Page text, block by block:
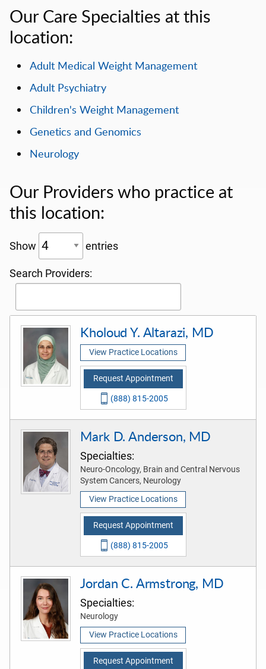
Our Care Specialties at this
location:
Adult Medical Weight Management
Adult Psychiatry
Children's Weight Management
Genetics and Genomics
Neurology
Our Providers who practice at
this location:
Show entries
Search Providers:
Kholoud Y. Altarazi, MD
View Practice Locations
Request Appointment
(888) 815-2005
Mark D. Anderson, MD
Specialties:
Neuro-Oncology, Brain and Central Nervous
System Cancers, Neurology
View Practice Locations
Request Appointment
(888) 815-2005
Jordan C. Armstrong, MD
Specialties:
Neurology
View Practice Locations
Request Appointment